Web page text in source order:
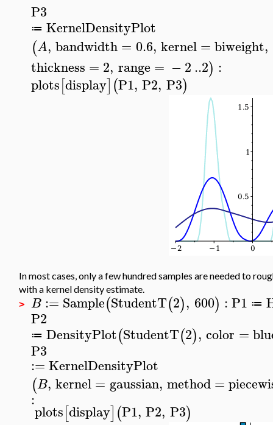
P3
≔ KernelDensityPlot
(A, bandwidth= 0.6, kernel=biweight,
thickness = 2, range = −2..2) :
plots[display](P1, P2, P3)
In most cases, only a few hundred samples are needed to
with a kernel density estimate.
> B := Sample(StudentT(2), 600) :P1 ≔
P2
≔ DensityPlot(StudentT(2), color =
P3
:=KernelDensityPlot
(B, kernel= gaussian, method=
:
plots[display](P1, P2, P3)